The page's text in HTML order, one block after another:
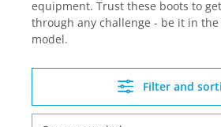
equipment. Trust these boots to
through any challenge - be it in
model.
Filter and